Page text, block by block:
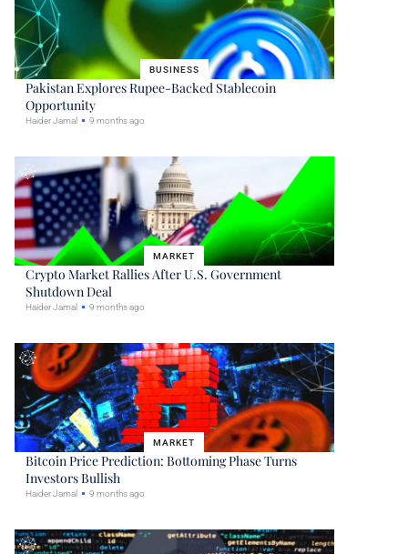
BUSINESS
Pakistan Explores Rupee-Backed Stablecoin
Opportunity
Haider Jamal 9 months ago
MARKET
Crypto Market Rallies After U.S. Government
Shutdown Deal
Haider Jamal 9 months ago
MARKET
Bitcoin Price Prediction: Bottoming Phase Turns
Investors Bullish
Haider Jamal 9 months ago